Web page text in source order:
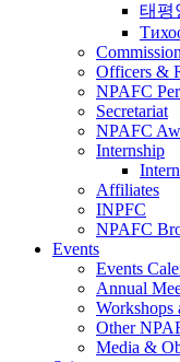
태평
Officers &
NPAFC
Secretariat
NPAFC
Internship
Affiliates
INPFC
NPAFC
Events
Events
Annual
Workshops
Other
Media &